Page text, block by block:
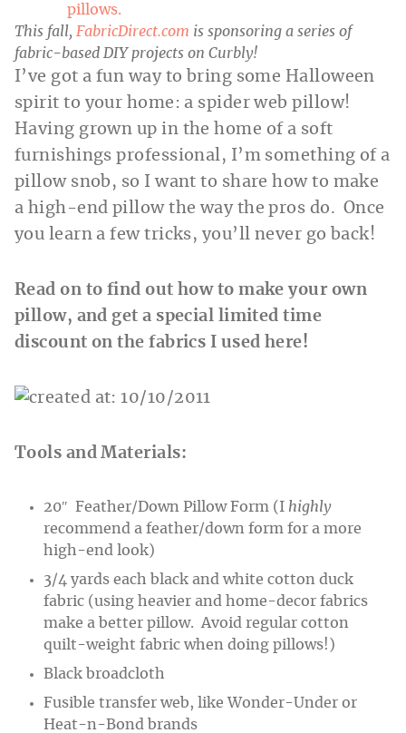
This fall, FabricDirect.com is sponsoring a series of
fabric-based DIY projects on Curbly!
I’ve got a fun way to bring some Halloween
spirit to your home: a spider web pillow!
Having grown up in the home of a soft
furnishings professional, I’m something of a
pillow snob, so I want to share how to make
a high-end pillow the way the pros do. Once
you learn a few tricks, you’ll never go back!
Read on to find out how to make your own
pillow, and get a special limited time
discount on the fabrics I used here!
Tools and Materials:
20″ Feather/Down Pillow Form (I highly
recommend a feather/down form for a more
high-end look)
3/4 yards each black and white cotton duck
fabric (using heavier and home-decor fabrics
make a better pillow. Avoid regular cotton
quilt-weight fabric when doing pillows!)
Black broadcloth
Fusible transfer web, like Wonder-Under or
Heat-n-Bond brands